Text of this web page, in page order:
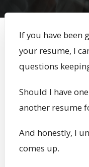
If you have been
your resume, I
questions
Should I have
another resume
And honestly, I
comes up.